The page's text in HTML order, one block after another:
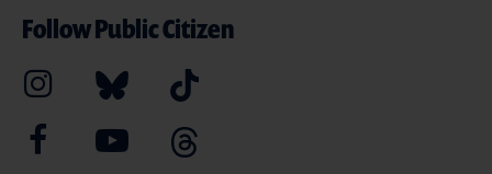
Follow Public Citizen